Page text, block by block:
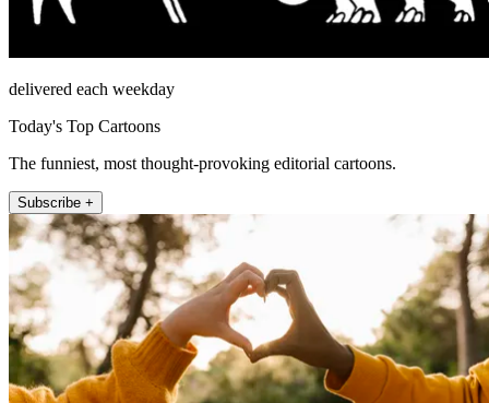
delivered each weekday
Today's Top Cartoons
The funniest, most thought-provoking editorial cartoons.
Subscribe +